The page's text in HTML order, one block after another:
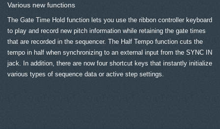
Various new functions
The Gate Time Hold function lets you use the ribbon controller keyboard
to play and record new pitch information while retaining the gate times
that are recorded in the sequencer. The Half Tempo function cuts the
tempo in half when synchronizing to an external input from the SYNC IN
jack. In addition, there are now four shortcut keys that instantly initialize
various types of sequence data or active step settings.